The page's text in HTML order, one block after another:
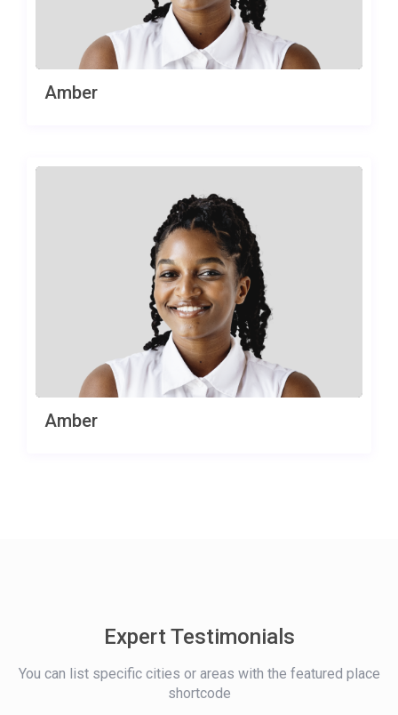
Amber
Amber
Expert Testimonials
You can list specific cities or areas with the featured place
shortcode